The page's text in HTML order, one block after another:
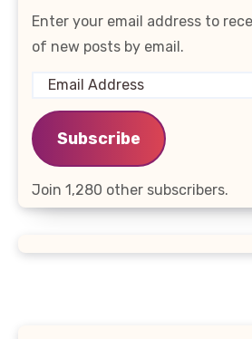
Enter your email address to
of new posts by email.
Email
Address
Subscribe
Join 1,280 other subscribers.